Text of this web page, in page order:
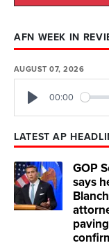
AFN WEEK IN
AUGUST 07, 2026
00:00
LATEST AP
GOP
says